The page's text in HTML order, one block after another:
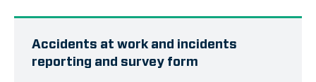
Accidents at work and incidents
reporting and survey form